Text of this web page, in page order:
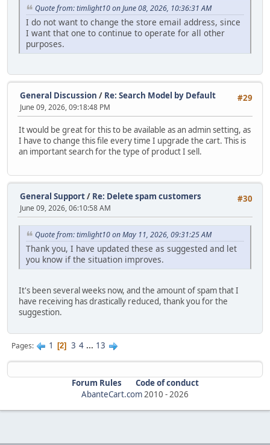
Quote from: timlight10 on June 08, 2026, 10:36:31 AM
I do not want to change the store email address, since
I want that one to continue to operate for all other
purposes.
#29
General Discussion / Re: Search Model by Default
June 09, 2026, 09:18:48 PM
It would be great for this to be available as an admin setting, as
I have to change this file every time I upgrade the cart. This is
an important search for the type of product I sell.
#30
General Support/ Re: Delete spam customers
June 09, 2026, 06:10:58 AM
Quote from: timlight10 on May 11, 2026, 09:31:25 AM
Thank you, I have updated these as suggested and let
you know if the situation improves.
It's been several weeks now, and the amount of spam that I
have receiving has drastically reduced, thank you for the
suggestion.
Pages 1 2 3 4 ... 13
Forum Rules
Code of conduct
AbanteCart.com2010 -2026